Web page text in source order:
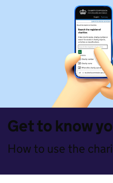
Get to know
How to use the